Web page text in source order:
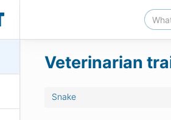
Veterinarian
Snake